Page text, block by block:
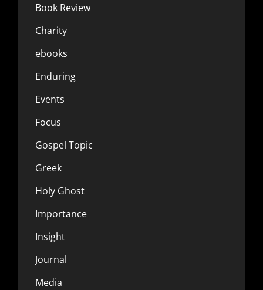
Book Review
Charity
ebooks
Enduring
Events
Focus
Gospel Topic
Greek
Holy Ghost
Importance
Insight
Journal
Media